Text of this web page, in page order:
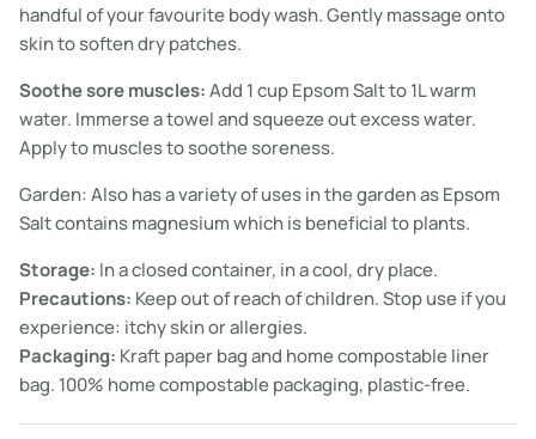
handful of your favourite body wash. Gently massage onto
skin to soften dry patches.
Soothe sore muscles:Add 1 cup Epsom Salt to 1L warm
water. Immerse a towel and squeeze out excess water.
Apply to muscles to soothe soreness.
Garden: Also has a variety of uses in the garden as Epsom
Salt contains magnesium which is beneficial to plants.
Storage: In a closed container, in a cool, dry place.
Precautions: Keep out of reach of children. Stop use if you
experience: itchy skin or allergies.
Packaging: Kraft paper bag and home compostable liner
bag. 100% home compostable packaging, plastic-free.